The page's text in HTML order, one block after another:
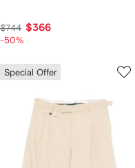
$744 $366
-50%
Special Offer